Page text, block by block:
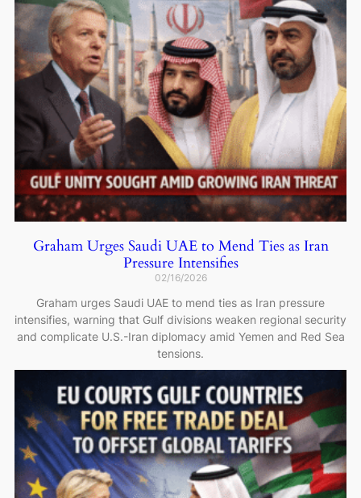
Graham Urges Saudi UAE to Mend Ties as Iran
Pressure Intensifies
02/16/2026
Graham urges Saudi UAE to mend ties as Iran pressure
intensifies, warning that Gulf divisions weaken regional security
and complicate U.S.-Iran diplomacy amid Yemen and Red Sea
tensions.